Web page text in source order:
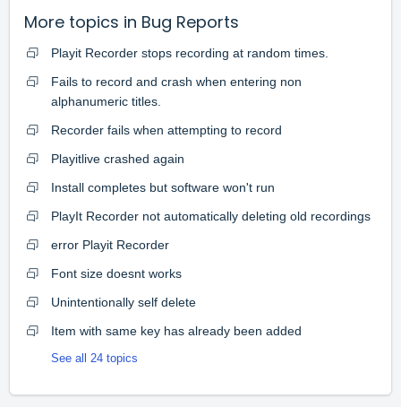
More topics in Bug Reports
Playit Recorder stops recording at random times.
Fails to record and crash when entering non
alphanumeric titles.
Recorder fails when attempting to record
Playitlive crashed again
Install completes but software won't run
PlayIt Recorder not automatically deleting old recordings
error Playit Recorder
Font size doesnt works
Unintentionally self delete
Item with same key has already been added
See all 24 topics